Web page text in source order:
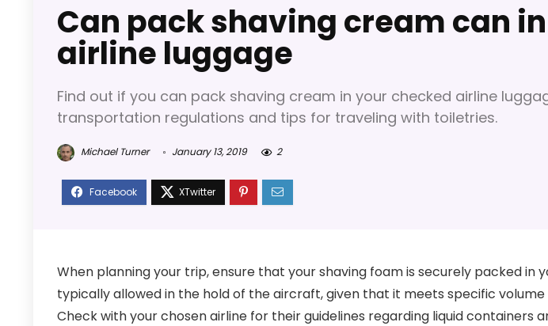
Can pack shaving cream can
airline luggage
Find out if you can pack shaving cream in your checked airline
transportation regulations and tips for traveling with toiletries.
Michael Turner January 13, 2019 2
When planning your trip, ensure that your shaving foam is securely packed in
typically allowed in the hold of the aircraft, given that it meets specific
Check with your chosen airline for their guidelines regarding liquid containers